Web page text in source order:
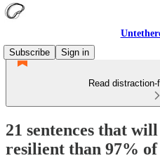
Subscribe
Sign in
Read
21 sentences that
resilient than 97% of